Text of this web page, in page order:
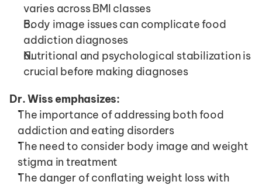
varies across BMI classes
Body image issues can complicate food
addiction diagnoses
Nutritional and psychological stabilization is
crucial before making diagnoses
Dr. Wiss emphasizes:
The importance of addressing both food
addiction and eating disorders
The need to consider body image and weight
stigma in treatment
The danger of conflating weight loss with